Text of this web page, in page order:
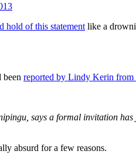
hold of this statement like a
been reported by Lindy Kerin
says a formal invitation
absurd for a few reasons.